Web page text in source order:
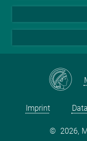
Imprint
© 2026,